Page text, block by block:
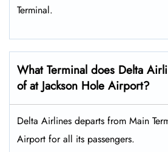
Terminal.
What Terminal does Delta
of at Jackson Hole Airport?
Delta Airlines departs from Main
Airport for all its passengers.